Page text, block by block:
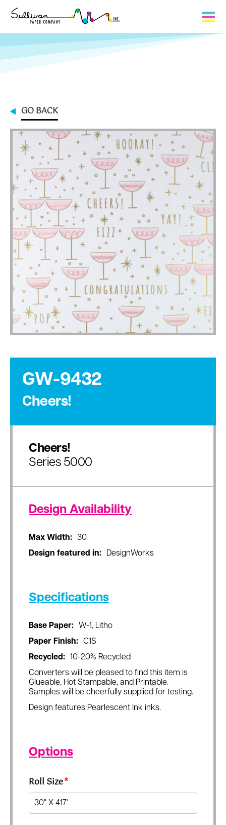
Capabilities
Contact
My Cart
0
My Account
GO BACK
GW-9432
Cheers!
Cheers!
Series 5000
Design Availability
Max Width:
30
Design featured in:
DesignWorks
Specifications
Base Paper:
W-1, Litho
Paper Finish:
C1S
Recycled:
10-20% Recycled
Converters will be pleased to find this item is
Glueable, Hot Stampable, and Printable.
Samples will be cheerfully supplied for testing.
Design features Pearlescent Ink inks.
Options
Roll Size*